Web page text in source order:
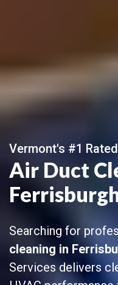
Vermont's #1 Rated
Air Duct
Searching for
cleaning in
Services delivers